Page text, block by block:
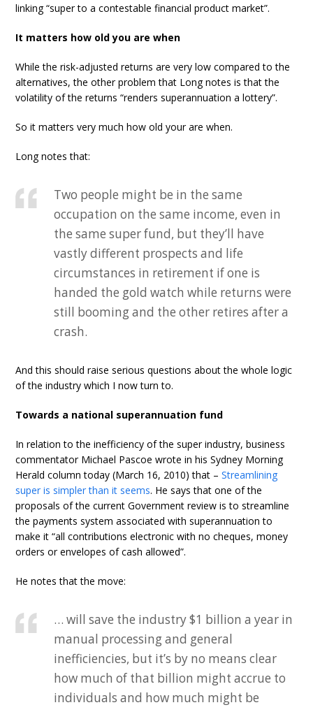
linking “super to a contestable financial product market”.
It matters how old you are when
While the risk-adjusted returns are very low compared to the
alternatives, the other problem that Long notes is that the
volatility of the returns “renders superannuation a lottery”.
So it matters very much how old your are when.
Long notes that:
Two people might be in the same
occupation on the same income, even in
the same super fund, but they’ll have
vastly different prospects and life
circumstances in retirement if one is
handed the gold watch while returns were
still booming and the other retires after a
crash.
And this should raise serious questions about the whole logic
of the industry which I now turn to.
Towards a national superannuation fund
In relation to the inefficiency of the super industry, business
commentator Michael Pascoe wrote in his Sydney Morning
Herald column today (March 16, 2010) that –Streamlining
super is simpler than it seems. He says that one of the
proposals of the current Government review is to streamline
the payments system associated with superannuation to
make it “all contributions electronic with no cheques, money
orders or envelopes of cash allowed”.
He notes that the move:
… will save the industry $1 billion a year in
manual processing and general
inefficiencies, but it’s by no means clear
how much of that billion might accrue to
individuals and how much might be